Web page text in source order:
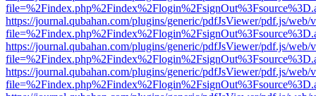
https://journal.qubahan.com/plugins/generic/pdfJsViewer/pdf.js/web/
https://journal.qubahan.com/plugins/generic/pdfJsViewer/pdf.js/web/
https://journal.qubahan.com/plugins/generic/pdfJsViewer/pdf.js/web/